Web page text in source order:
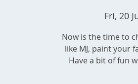
Fri, 20
Now is the time to
like MJ, paint your
Have a bit of fun